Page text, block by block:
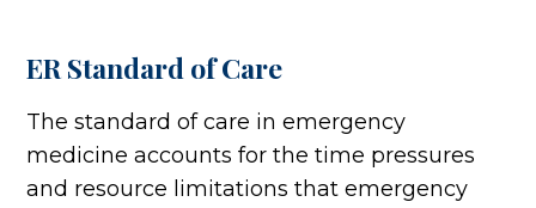
ER Standard of Care
The standard of care in emergency
medicine accounts for the time pressures
and resource limitations that emergency